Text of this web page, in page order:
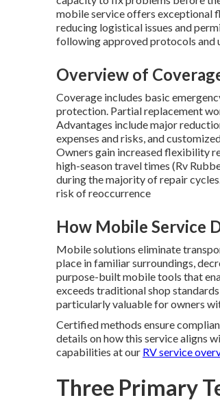
mobile service offers exceptional
reducing logistical issues and
following approved protocols and
Overview of
Coverage includes basic
protection. Partial replacement
Advantages include major
expenses and risks, and
Owners gain increased flexibility
high-season travel times (Rv
during the majority of repair
risk of reoccurrence
How Mobile Service
Mobile solutions eliminate
place in familiar surroundings,
purpose-built mobile tools that
exceeds traditional shop
particularly valuable for owners
Certified methods ensure
details on how this service aligns
capabilities at our RV service
Three Primary